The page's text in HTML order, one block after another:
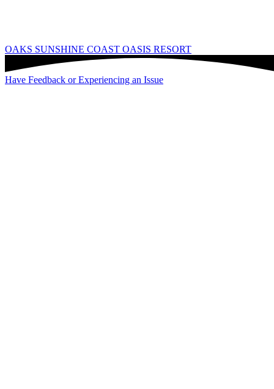
OAKS SUNSHINE COAST OASIS RESORT
Have Feedback or Experiencing an Issue